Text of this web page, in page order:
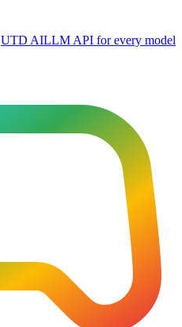
UTD AILLM API for every model